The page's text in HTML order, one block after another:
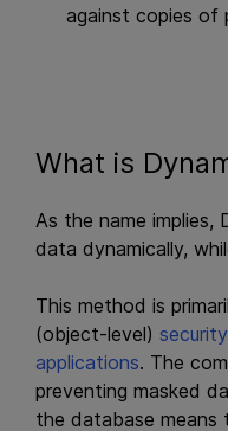
against copies of
What is
As the name implies,
data dynamically,
This method is
(object-level)
applications. The
preventing masked
the database means